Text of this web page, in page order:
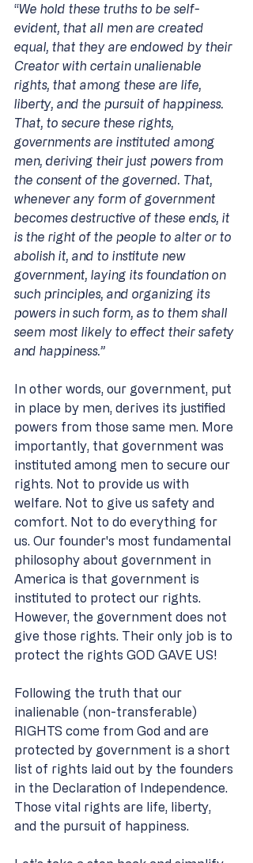
“We hold these truths to be self-
evident, that all men are created
equal, that they are endowed by their
Creator with certain unalienable
rights, that among these are life,
liberty, and the pursuit of happiness.
That, to secure these rights,
governments are instituted among
men, deriving their just powers from
the consent of the governed. That,
whenever any form of government
becomes destructive of these ends, it
is the right of the people to alter or to
abolish it, and to institute new
government, laying its foundation on
such principles, and organizing its
powers in such form, as to them shall
seem most likely to effect their safety
and happiness.”
In other words, our government, put
in place by men, derives its justified
powers from those same men. More
importantly, that government was
instituted among men to secure our
rights. Not to provide us with
welfare. Not to give us safety and
comfort. Not to do everything for
us. Our founder's most fundamental
philosophy about government in
America is that government is
instituted to protect our rights.
However, the government does not
give those rights. Their only job is to
protect the rights GOD GAVE US!
Following the truth that our
inalienable (non-transferable)
RIGHTS come from God and are
protected by government is a short
list of rights laid out by the founders
in the Declaration of Independence.
Those vital rights are life, liberty,
and the pursuit of happiness.